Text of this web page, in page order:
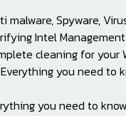
malware, Spyware,
Intel
cleaning for your
you need to
you need to